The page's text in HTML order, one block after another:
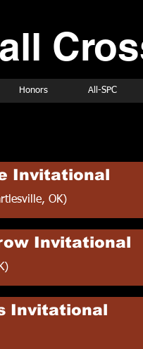
Honors All-SPC
Invitational
OK)
Invitational
Invitational